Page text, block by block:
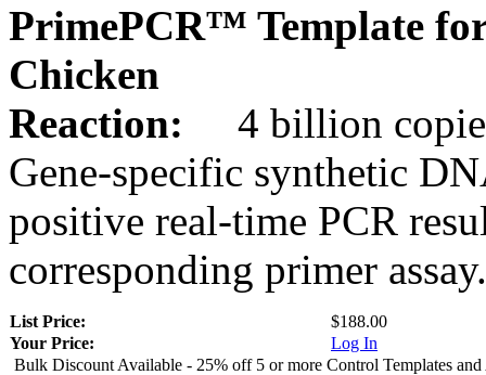
PrimePCR™ Template
Chicken
Reaction:
4 billion
Gene-specific synthetic
positive real-time PCR
corresponding primer assay.
List Price:
$188.00
Your Price:
Log In
Bulk Discount Available - 25% off 5 or more Control Templates and